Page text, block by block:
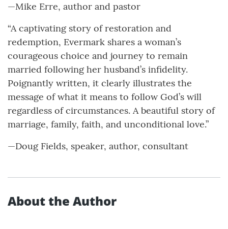
—Mike Erre, author and pastor
“A captivating story of restoration and
redemption, Evermark shares a woman’s
courageous choice and journey to remain
married following her husband’s infidelity.
Poignantly written, it clearly illustrates the
message of what it means to follow God’s will
regardless of circumstances. A beautiful story of
marriage, family, faith, and unconditional love.”
—Doug Fields, speaker, author, consultant
About the Author